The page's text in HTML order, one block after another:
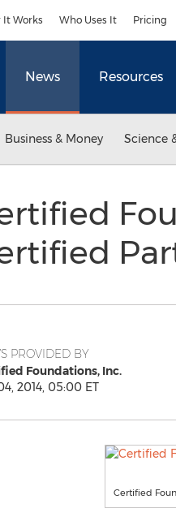
It Works Who Uses It Pricing
News Resources
Business & Money Science
PROVIDED BY
Foundations, Inc.
2014, 05:00 ET
Certified